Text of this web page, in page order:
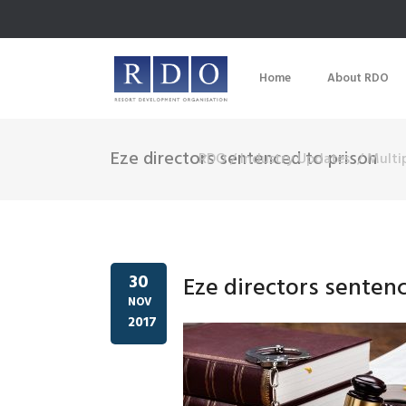
Home About RDO
Eze directors sentenced to prison
RDO/Industry Updates/
30
NOV
2017
Eze directors